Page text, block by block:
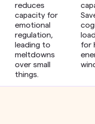
reduces
capacity for
emotional
regulation,
leading to
meltdowns
over small
things.
for